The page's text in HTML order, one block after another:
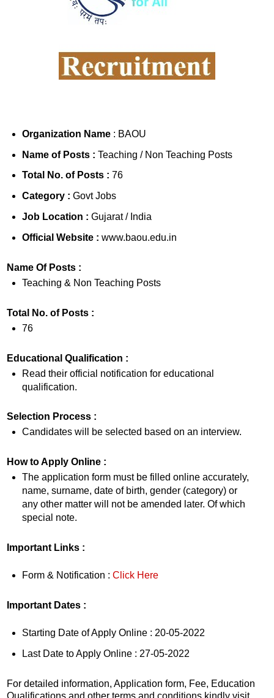
Organization Name : BAOU
Name of Posts : Teaching / Non Teaching Posts
Total No. of Posts : 76
Category : Govt Jobs
Job Location : Gujarat / India
Official Website : www.baou.edu.in
Name Of Posts :
Teaching & Non Teaching Posts
Total No. of Posts :
76
Educational Qualification :
Read their official notification for educational
qualification.
Selection Process :
Candidates will be selected based on an interview.
How to Apply Online :
The application form must be filled online accurately,
name, surname, date of birth, gender (category) or
any other matter will not be amended later. Of which
special note.
Important Links :
Form & Notification : Click Here
Important Dates :
Starting Date of Apply Online : 20-05-2022
Last Date to Apply Online : 27-05-2022
For detailed information, Application form, Fee, Education
Qualifications and other terms and conditions kindly visit